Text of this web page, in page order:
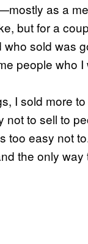
as a
but for a
sold was
people who I
I sold more
not to sell to
too easy not
the only